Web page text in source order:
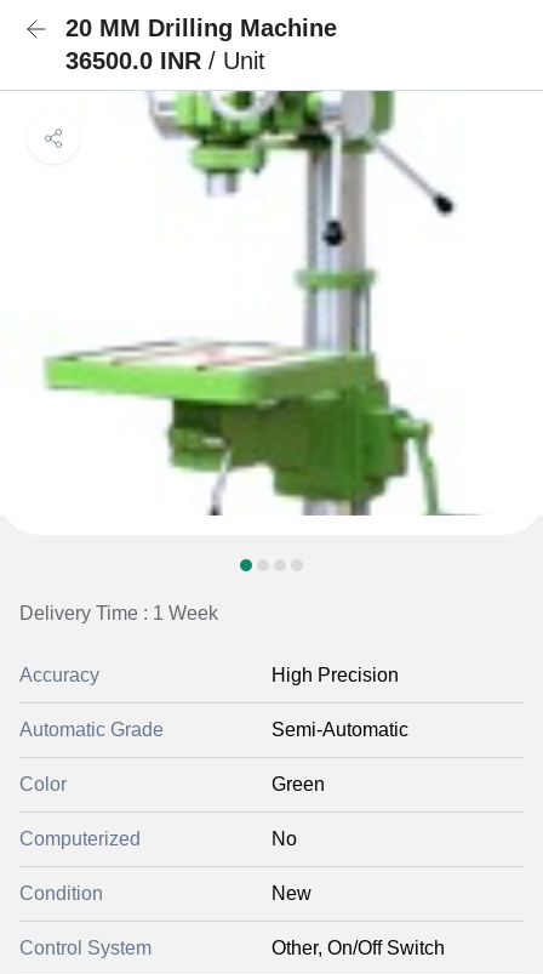
20 MM Drilling Machine
36500.0 INR / Unit
Delivery Time : 1 Week
Accuracy High Precision
Automatic Grade Semi-Automatic
Color Green
Computerized No
Condition New
Control System Other, On/Off Switch